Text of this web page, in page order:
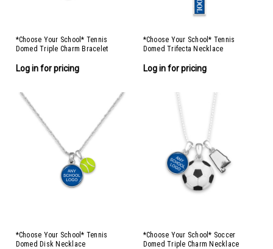
*Choose Your School* Tennis
Domed Triple Charm Bracelet
Log in for pricing
*Choose Your School* Tennis
Domed Trifecta Necklace
Log in for pricing
*Choose Your School* Tennis
Domed Disk Necklace
*Choose Your School* Soccer
Domed Triple Charm Necklace